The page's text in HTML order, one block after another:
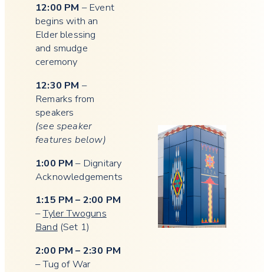
12:00 PM – Event
begins with an
Elder blessing
and smudge
ceremony
12:30 PM –
Remarks from
speakers
(see speaker
features below)
1:00 PM – Dignitary
Acknowledgements
1:15 PM – 2:00 PM
–Tyler Twoguns
Band (Set 1)
2:00 PM – 2:30 PM
– Tug of War